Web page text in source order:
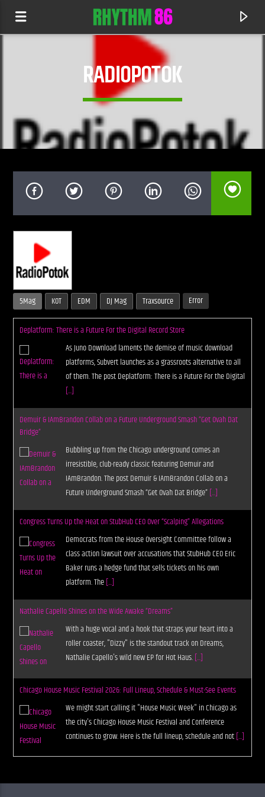
IN EVERY LIFE (KOVEN REMIX)
CURRENT SHOW
LIVE STREAM
12:00 AM 9:00 PM
UPCOMING SHOW
UNLEASH THE BEAT
9:00 PM 10:00 PM
Live Stream
RADIOPOTOK
5Mag KOT EDM DJ Mag Traxsource Error
Deplatform: There is a Future For the Digital Record Store
As Juno Download laments the demise of music download
platforms, Subvert launches as a grassroots alternative to all
of them. The post Deplatform: There is a Future For the Digital
[...]
Demuir & IAmBrandon Collab on a Future Underground Smash “Get Ovah Dat
Bridge”
Bubbling up from the Chicago underground comes an
irresistible, club-ready classic featuring Demuir and
IAmBrandon. The post Demuir & IAmBrandon Collab on a
Future Underground Smash “Get Ovah Dat Bridge”[...]
Congress Turns Up the Heat on StubHub CEO Over “Scalping” Allegations
Democrats from the House Oversight Committee follow a
class action lawsuit over accusations that StubHub CEO Eric
Baker runs a hedge fund that sells tickets on his own
platform. The[...]
Nathalie Capello Shines on the Wide Awake “Dreams”
With a huge vocal and a hook that straps your heart into a
roller coaster, "Dizzy" is the standout track on Dreams,
Nathalie Capello's wild new EP for Hot Haus.[...]
Chicago House Music Festival 2026: Full Lineup, Schedule & Must-See Events
We might start calling it "House Music Week" in Chicago as
the city's Chicago House Music Festival and Conference
continues to grow. Here is the full lineup, schedule and not[...]